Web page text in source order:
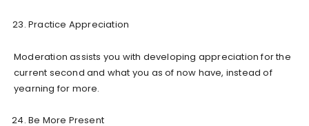
Practice Appreciation
Moderation assists you with developing appreciation for the
current second and what you as of now have, instead of
yearning for more.
Be More Present